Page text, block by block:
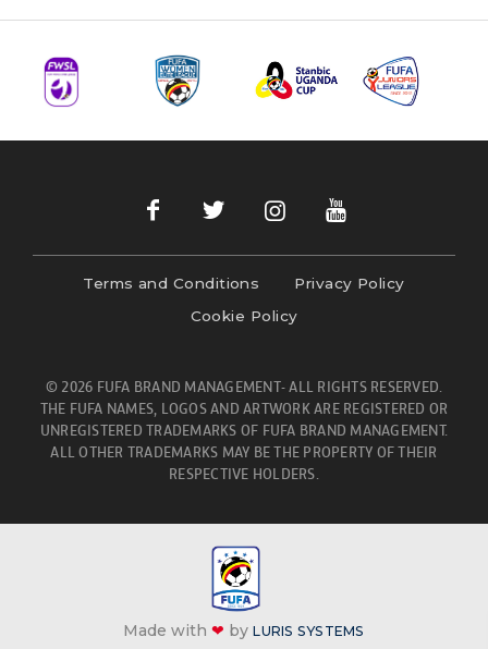
Terms and Conditions
Privacy Policy
Cookie Policy
© 2026 FUFA BRAND MANAGEMENT- ALL RIGHTS RESERVED.
THE FUFA NAMES, LOGOS AND ARTWORK ARE REGISTERED OR
UNREGISTERED TRADEMARKS OF FUFA BRAND MANAGEMENT.
ALL OTHER TRADEMARKS MAY BE THE PROPERTY OF THEIR
RESPECTIVE HOLDERS.
Made with❤ byLURIS SYSTEMS